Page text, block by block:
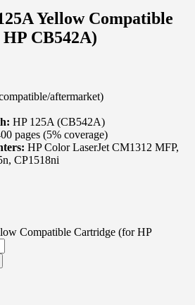
Yellow Compatible
CB542A)
aftermarket)
HP 125A (CB542A)
pages (5% coverage)
HP Color LaserJet CM1312 MFP,
CP1518ni
Compatible Cartridge (for HP